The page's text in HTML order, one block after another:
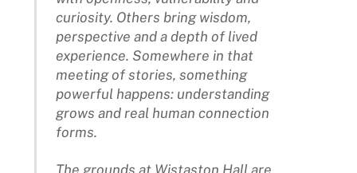
curiosity. Others bring wisdom,
perspective and a depth of lived
experience. Somewhere in that
meeting of stories, something
powerful happens: understanding
grows and real human connection
forms.
The grounds at Wistaston Hall are